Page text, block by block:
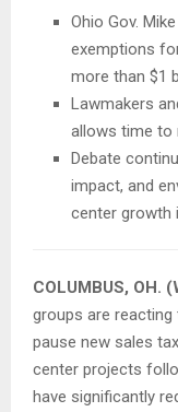
Ohio Gov.
exemptions
more than $1
Lawmakers
allows time to
Debate
impact, and
center growth
COLUMBUS, OH.
groups are reacting
pause new sales
center projects
have significantly